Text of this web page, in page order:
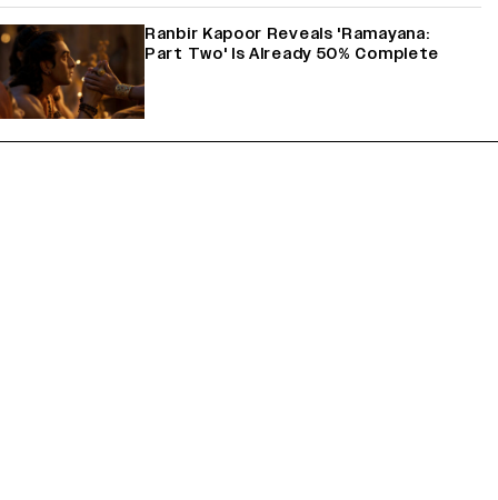
Ranbir Kapoor Reveals 'Ramayana:
Part Two' Is Already 50% Complete